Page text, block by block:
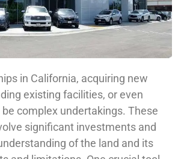
in California, acquiring new
existing facilities, or even
complex undertakings. These
significant investments and
of the land and its